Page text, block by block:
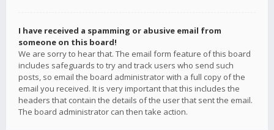
I have received a spamming or abusive email from
someone on this board!
We are sorry to hear that. The email form feature of this board
includes safeguards to try and track users who send such
posts, so email the board administrator with a full copy of the
email you received. It is very important that this includes the
headers that contain the details of the user that sent the email.
The board administrator can then take action.